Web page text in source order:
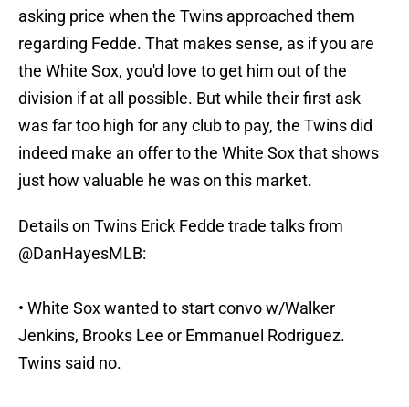
asking price when the Twins approached them
regarding Fedde. That makes sense, as if you are
the White Sox, you'd love to get him out of the
division if at all possible. But while their first ask
was far too high for any club to pay, the Twins did
indeed make an offer to the White Sox that shows
just how valuable he was on this market.
Details on Twins Erick Fedde trade talks from
@DanHayesMLB:
• White Sox wanted to start convo w/Walker
Jenkins, Brooks Lee or Emmanuel Rodriguez.
Twins said no.